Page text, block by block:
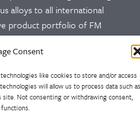
Consent
like cookies to store and/or access
will allow us to process data such as
Not consenting or withdrawing consent,
alloys to all international
product portfolio of FM
offer a bespoke design and
solutions.
Policy